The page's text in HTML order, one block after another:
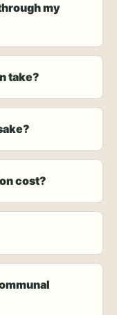
my
take?
cost?